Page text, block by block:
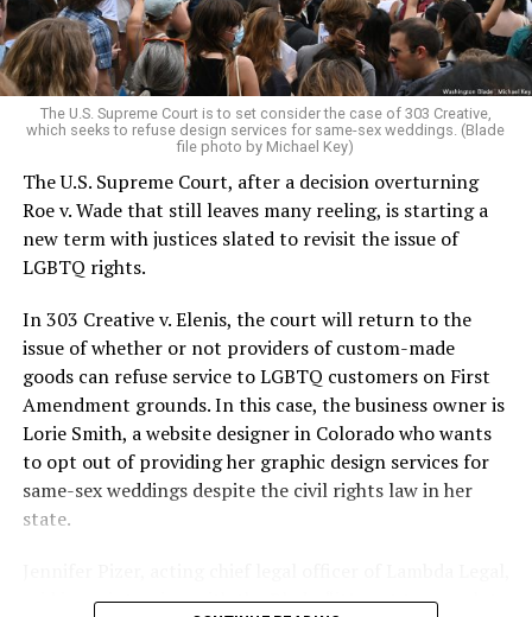
For regulars, the UpStairs Lounge was a miracle, a small
pocket of acceptance in a broader world where their
very identities were illegal.
On the Sunday night of June 24, 1973, their voices were
silenced in a murderous act of arson that claimed 32
lives and still stands as the deadliest fire in New Orleans
history — and the worst mass killing of gays in 20th
century America.
As 13 fire companies struggled to douse the inferno,
police refused to question the chief suspect, even
though gay witnesses identified and brought the soot-
covered man to officers idly standing by. This suspect,
an internally conflicted gay-for-pay sex worker named
Rodger Dale Nunez, had been ejected from the UpStairs
Lounge screaming the word “burn” minutes before, but
New Orleans police rebuffed the testimony of fire
The U.S. Supreme Court is to set consider the case of 303 Creative,
which seeks to refuse design services for same-sex weddings. (Blade
file photo by Michael Key)
The U.S. Supreme Court, after a decision overturning
Roe v. Wade that still leaves many reeling, is starting a
new term with justices slated to revisit the issue of
LGBTQ rights.
In 303 Creative v. Elenis, the court will return to the
issue of whether or not providers of custom-made
goods can refuse service to LGBTQ customers on First
Amendment grounds. In this case, the business owner is
Lorie Smith, a website designer in Colorado who wants
to opt out of providing her graphic design services for
same-sex weddings despite the civil rights law in her
state.
said in an interview with the Blade, “it’s not too much to